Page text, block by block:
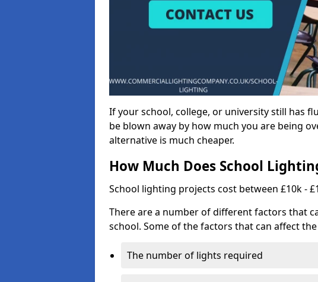
If your school, college, or university still has
be blown away by how much you are being
alternative is much cheaper.
How Much Does School
School lighting projects cost between £10k -
There are a number of different factors that
school. Some of the factors that can affect
The number of lights required